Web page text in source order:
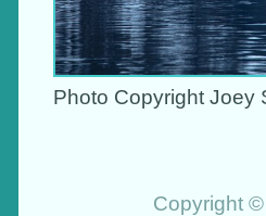
Photo Copyright Joey
Copyright